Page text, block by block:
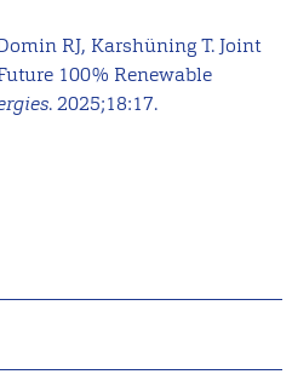
RJ, Karshüning T. Joint
100% Renewable
. 2025;18:17.